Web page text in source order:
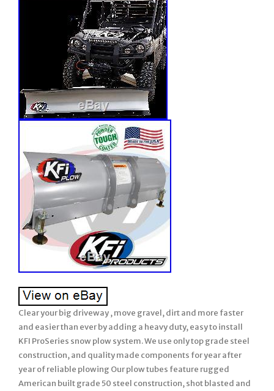
Clear your big driveway , move gravel, dirt and more faster
and easier than ever by adding a heavy duty, easy to install
KFI ProSeries snow plow system. We use only top grade steel
construction, and quality made components for year after
year of reliable plowing Our plow tubes feature rugged
American built grade 50 steel construction, shot blasted and